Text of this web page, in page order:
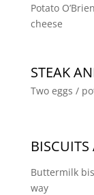
Potato
cheese
STEAK
Two eggs /
Buttermilk
way